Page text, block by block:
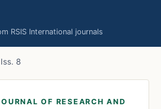
RSIS International journals
8
OF RESEARCH AND